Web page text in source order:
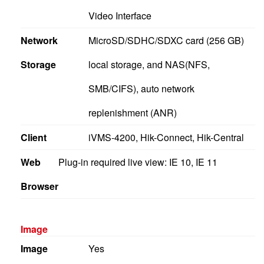
Video Interface
Network
Storage
MicroSD/SDHC/SDXC card (256 GB)
local storage, and NAS(NFS,
SMB/CIFS), auto network
replenishment (ANR)
Client
iVMS-4200, Hik-Connect, Hik-Central
Web
Browser
Plug-in required live view: IE 10, IE 11
Image
Image
Yes